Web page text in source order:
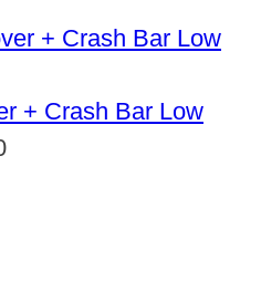
+ Crash Bar Low